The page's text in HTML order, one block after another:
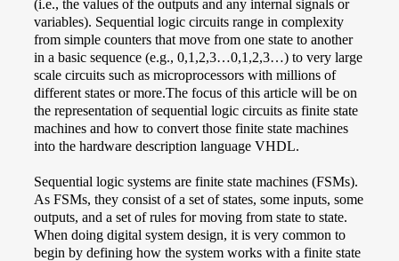
(i.e., the values of the outputs and any internal signals or
variables). Sequential logic circuits range in complexity
from simple counters that move from one state to another
in a basic sequence (e.g., 0,1,2,3…0,1,2,3…) to very large
scale circuits such as microprocessors with millions of
different states or more.The focus of this article will be on
the representation of sequential logic circuits as finite state
machines and how to convert those finite state machines
into the hardware description language VHDL.
Sequential logic systems are finite state machines (FSMs).
As FSMs, they consist of a set of states, some inputs, some
outputs, and a set of rules for moving from state to state.
When doing digital system design, it is very common to
begin by defining how the system works with a finite state